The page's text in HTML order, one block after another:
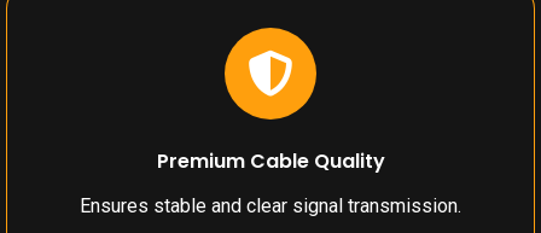
Premium Cable Quality
Ensures stable and clear signal transmission.